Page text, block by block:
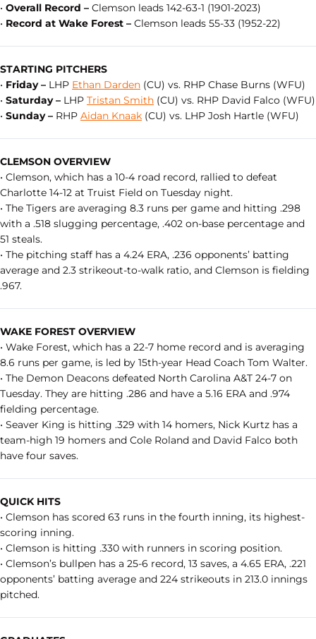
• Overall Record – Clemson leads 142-63-1 (1901-2023)
• Record at Wake Forest – Clemson leads 55-33 (1952-22)
STARTING PITCHERS
• Friday – LHP Ethan Darden (CU) vs. RHP Chase Burns (WFU)
• Saturday – LHP Tristan Smith (CU) vs. RHP David Falco (WFU)
• Sunday – RHP Aidan Knaak (CU) vs. LHP Josh Hartle (WFU)
CLEMSON OVERVIEW
• Clemson, which has a 10-4 road record, rallied to defeat
Charlotte 14-12 at Truist Field on Tuesday night.
• The Tigers are averaging 8.3 runs per game and hitting .298
with a .518 slugging percentage, .402 on-base percentage and
51 steals.
• The pitching staff has a 4.24 ERA, .236 opponents’ batting
average and 2.3 strikeout-to-walk ratio, and Clemson is fielding
.967.
WAKE FOREST OVERVIEW
• Wake Forest, which has a 22-7 home record and is averaging
8.6 runs per game, is led by 15th-year Head Coach Tom Walter.
• The Demon Deacons defeated North Carolina A&T 24-7 on
Tuesday. They are hitting .286 and have a 5.16 ERA and .974
fielding percentage.
• Seaver King is hitting .329 with 14 homers, Nick Kurtz has a
team-high 19 homers and Cole Roland and David Falco both
have four saves.
QUICK HITS
• Clemson has scored 63 runs in the fourth inning, its highest-
scoring inning.
• Clemson is hitting .330 with runners in scoring position.
• Clemson’s bullpen has a 25-6 record, 13 saves, a 4.65 ERA, .221
opponents’ batting average and 224 strikeouts in 213.0 innings
pitched.